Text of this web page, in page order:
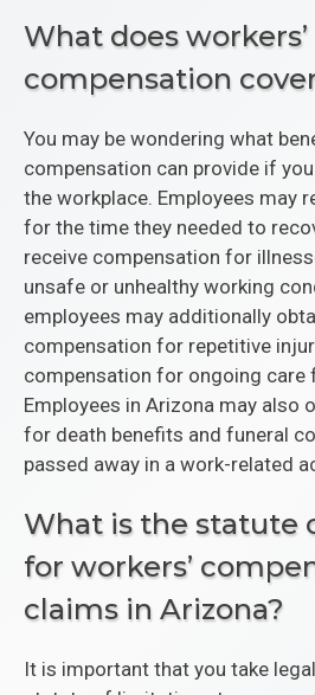
What does workers’
compensation
You may be wondering what
compensation can provide if
the workplace. Employees may
for the time they needed to
receive compensation for
unsafe or unhealthy working
employees may additionally
compensation for repetitive
compensation for ongoing care
Employees in Arizona may also
for death benefits and funeral
passed away in a work-related
What is the statute
for workers’
claims in Arizona?
It is important that you take